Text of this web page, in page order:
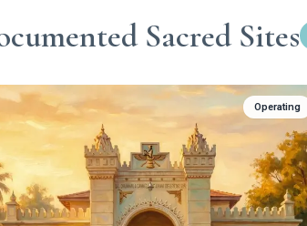
Sacred Sites
Operating